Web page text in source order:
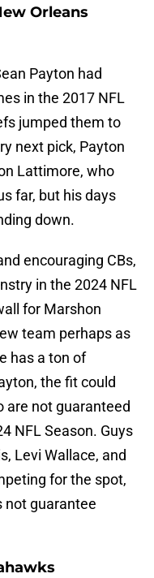
Orleans
Payton had
in the 2017 NFL
jumped them to
next pick, Payton
Lattimore, who
far, but his days
down.
encouraging CBs,
in the 2024 NFL
for Marshon
team perhaps as
has a ton of
the fit could
are not guaranteed
NFL Season. Guys
Levi Wallace, and
for the spot,
not guarantee